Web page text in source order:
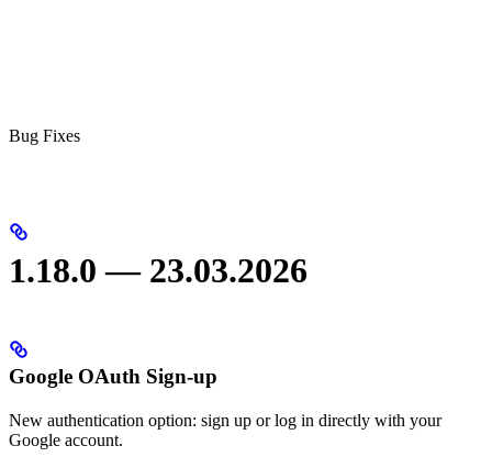
Bug Fixes
1.18.0 — 23.03.2026
Google OAuth Sign-up
New authentication option: sign up or log in directly with your
Google account.